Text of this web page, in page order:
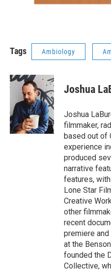
Tags Ambiology
Joshua
Joshua
filmmaker,
based out of
experience
produced
narrative
features,
Lone Star
Creative
other
recent
premiere
at the
founded the
Collective,